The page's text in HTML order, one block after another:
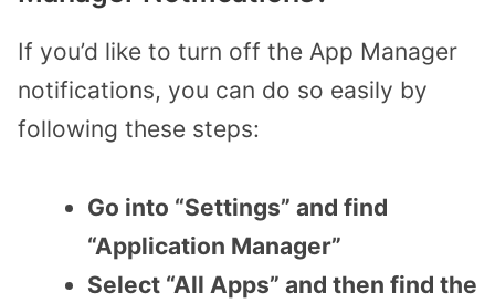
If you’d like to turn off the App Manager
notifications, you can do so easily by
following these steps:
Go into “Settings” and find
“Application Manager”
Select “All Apps” and then find the